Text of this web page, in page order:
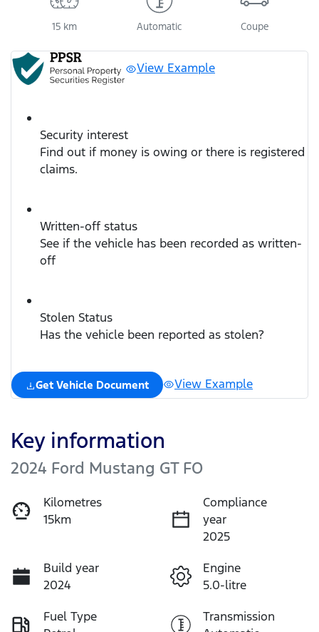
15 km Automatic Coupe
View Example
Security interest
Find out if money is owing or there is registered
claims.
Written-off status
See if the vehicle has been recorded as written-
off
Stolen Status
Has the vehicle been reported as stolen?
Get Vehicle Document View Example
Key information
2024 Ford Mustang GT FO
Kilometres
15km
Compliance
year
2025
Build year
2024
Engine
5.0-litre
Fuel Type
Transmission